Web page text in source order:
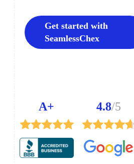
Get started with
SeamlessChex
A+ 4.8/5